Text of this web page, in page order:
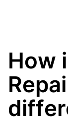
How